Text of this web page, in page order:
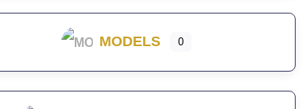
MODELS 0